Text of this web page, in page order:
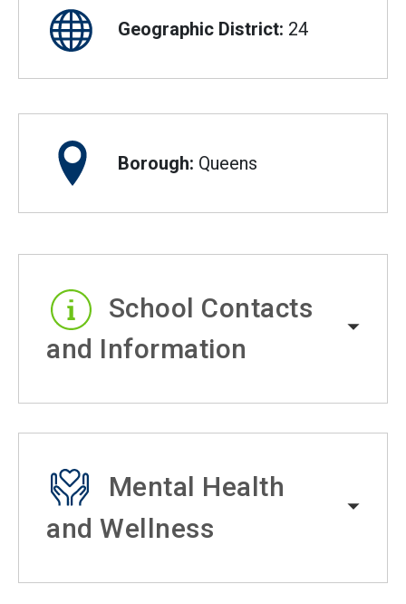
Geographic District: 24
Borough: Queens
School Contacts
and Information
Mental Health
and Wellness